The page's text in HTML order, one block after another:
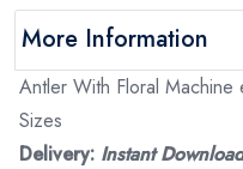
More Information
Antler With Floral
Sizes
Delivery: Instant